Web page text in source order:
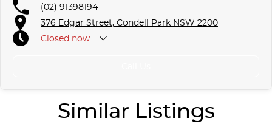
(02) 91398194
376 Edgar Street, Condell Park NSW 2200
Closed now
Similar Listings